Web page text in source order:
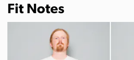
Fit Notes